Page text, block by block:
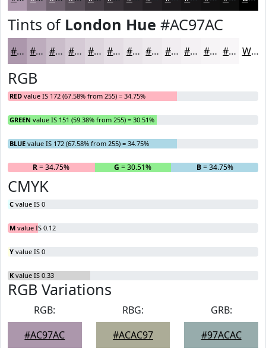
Tints of London Hue #AC97AC
#AC97AC #BDACBD #CABDCA #D5CAD5 #DDD5DD #E4DDE4 #E9E4E9 #EDE9ED #F1EDF1 #F4F1F4 #F6F4F6 #F8F6F8 White
RGB
RED value IS 172 (67.58% from 255) = 34.75%
GREEN value IS 151 (59.38% from 255) = 30.51%
BLUE value IS 172 (67.58% from 255) = 34.75%
R= 34.75% G = 30.51% B= 34.75%
CMYK
C value IS 0
M value IS 0.12
Y value IS 0
K value IS 0.33
RGB Variations
RGB:
#AC97AC
RBG:
#ACAC97
GRB:
#97ACAC